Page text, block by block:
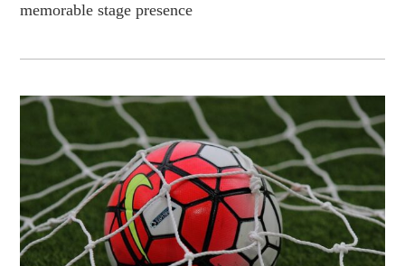
memorable stage presence